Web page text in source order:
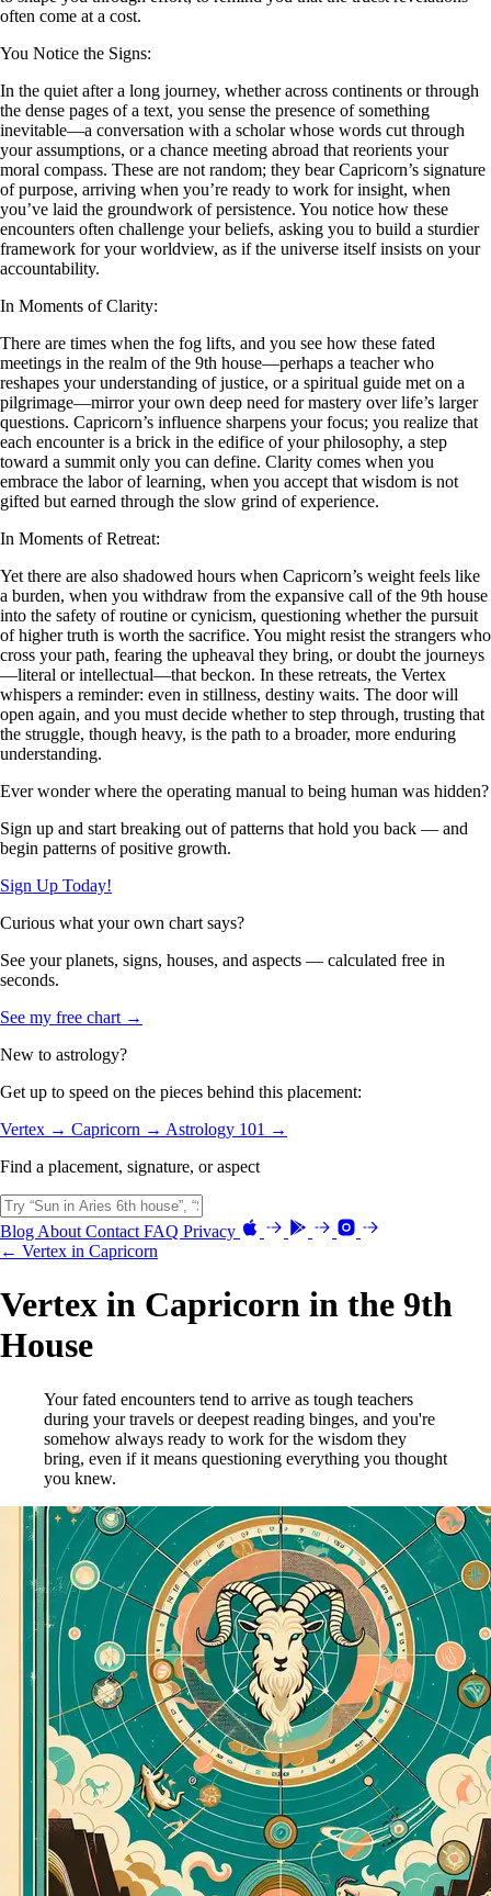
often come at a cost.
You Notice the Signs:
In the quiet after a long journey, whether across continents or through
the dense pages of a text, you sense the presence of something
inevitable—a conversation with a scholar whose words cut through
your assumptions, or a chance meeting abroad that reorients your
moral compass. These are not random; they bear Capricorn’s signature
of purpose, arriving when you’re ready to work for insight, when
you’ve laid the groundwork of persistence. You notice how these
encounters often challenge your beliefs, asking you to build a sturdier
framework for your worldview, as if the universe itself insists on your
accountability.
In Moments of Clarity:
There are times when the fog lifts, and you see how these fated
meetings in the realm of the 9th house—perhaps a teacher who
reshapes your understanding of justice, or a spiritual guide met on a
pilgrimage—mirror your own deep need for mastery over life’s larger
questions. Capricorn’s influence sharpens your focus; you realize that
each encounter is a brick in the edifice of your philosophy, a step
toward a summit only you can define. Clarity comes when you
embrace the labor of learning, when you accept that wisdom is not
gifted but earned through the slow grind of experience.
In Moments of Retreat:
Yet there are also shadowed hours when Capricorn’s weight feels like
a burden, when you withdraw from the expansive call of the 9th house
into the safety of routine or cynicism, questioning whether the pursuit
of higher truth is worth the sacrifice. You might resist the strangers who
cross your path, fearing the upheaval they bring, or doubt the journeys
—literal or intellectual—that beckon. In these retreats, the Vertex
whispers a reminder: even in stillness, destiny waits. The door will
open again, and you must decide whether to step through, trusting that
the struggle, though heavy, is the path to a broader, more enduring
understanding.
Ever wonder where the operating manual to being human was hidden?
Sign up and start breaking out of patterns that hold you back — and
begin patterns of positive growth.
Sign Up Today!
Curious what your own chart says?
See your planets, signs, houses, and aspects — calculated free in
seconds.
See my free chart →
New to astrology?
Get up to speed on the pieces behind this placement:
Vertex → Capricorn → Astrology 101 →
Find a placement, signature, or aspect
Blog About Contact FAQ Privacy
← Vertex in Capricorn
Vertex in Capricorn in the 9th
House
Your fated encounters tend to arrive as tough teachers
during your travels or deepest reading binges, and you're
somehow always ready to work for the wisdom they
bring, even if it means questioning everything you thought
you knew.